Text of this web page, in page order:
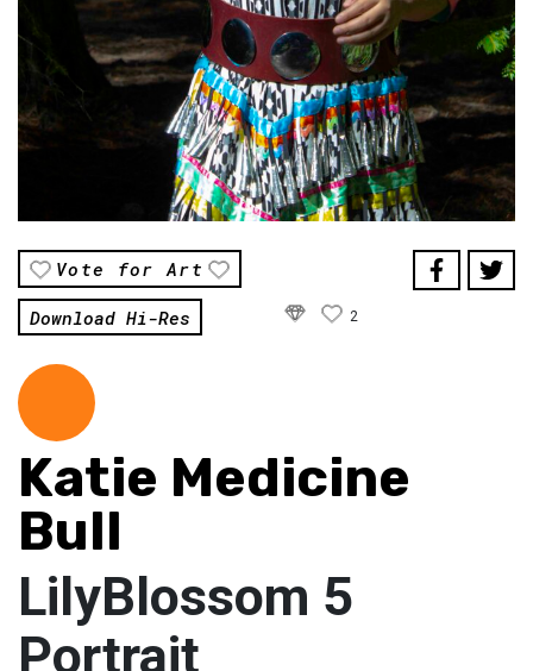
Vote for Art
Download Hi-Res
2
Katie Medicine
Bull
LilyBlossom 5
Portrait